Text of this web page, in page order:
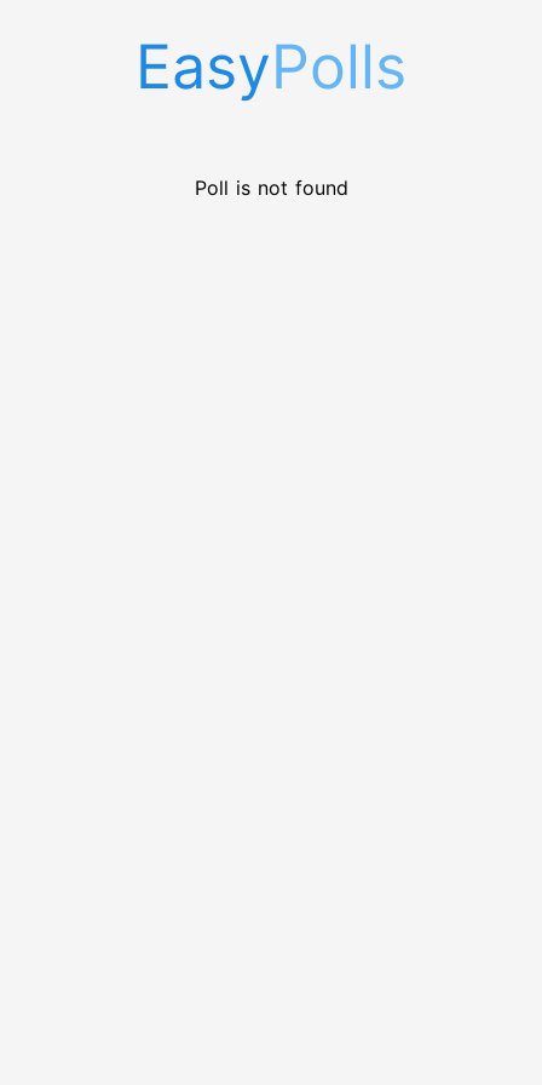
EasyPolls
Poll is not found